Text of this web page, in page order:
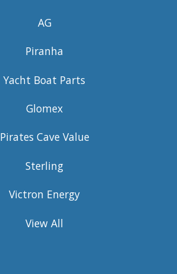
AG
Piranha
Yacht Boat Parts
Glomex
Pirates Cave Value
Sterling
Victron Energy
View All